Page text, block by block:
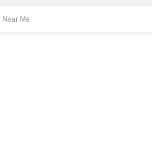
Near Me